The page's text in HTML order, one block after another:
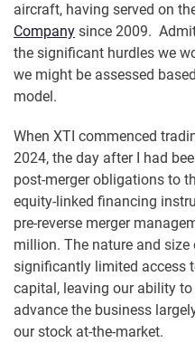
aircraft, having served on
Company since 2009.
the significant hurdles we
we might be assessed
model.
When XTI commenced
2024, the day after I had
post-merger obligations to
equity-linked financing
pre-reverse merger
million. The nature and
significantly limited access
capital, leaving our ability
advance the business
our stock at-the-market.